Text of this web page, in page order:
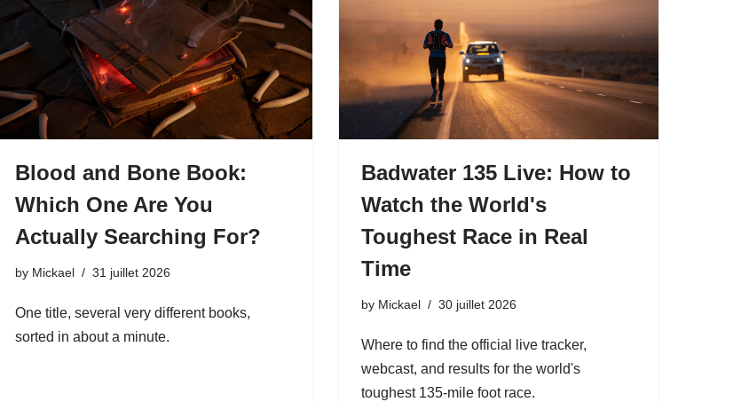
Blood and Bone Book:
Which One Are You
Actually Searching For?
by Mickael 31 juillet 2026
One title, several very different books,
sorted in about a minute.
Badwater 135 Live: How to
Watch the World's
Toughest Race in Real
Time
by Mickael 30 juillet 2026
Where to find the official live tracker,
webcast, and results for the world's
toughest 135-mile foot race.